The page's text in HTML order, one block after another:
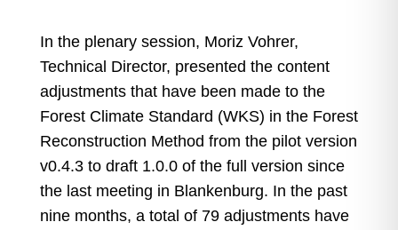
In the plenary session, Moriz Vohrer,
Technical Director, presented the content
adjustments that have been made to the
Forest Climate Standard (WKS) in the Forest
Reconstruction Method from the pilot version
v0.4.3 to draft 1.0.0 of the full version since
the last meeting in Blankenburg. In the past
nine months, a total of 79 adjustments have